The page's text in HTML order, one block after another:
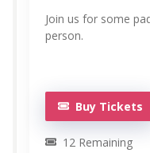
Join us for some
person.
Buy Tickets
12 Remaining